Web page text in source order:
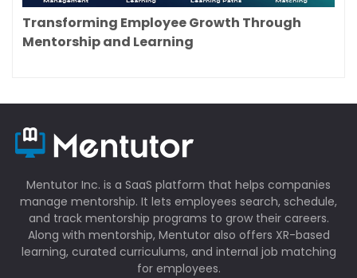
Transforming Employee Growth Through
Mentorship and Learning
Mentutor Inc. is a SaaS platform that helps companies
manage mentorship. It lets employees search, schedule,
and track mentorship programs to grow their careers.
Along with mentorship, Mentutor also offers XR-based
learning, curated curriculums, and internal job matching
for employees.